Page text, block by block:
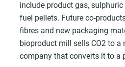
include product gas,
fuel pellets. Future co-
fibres and new packaging
bioproduct mill sells CO2 to a
company that converts it to a